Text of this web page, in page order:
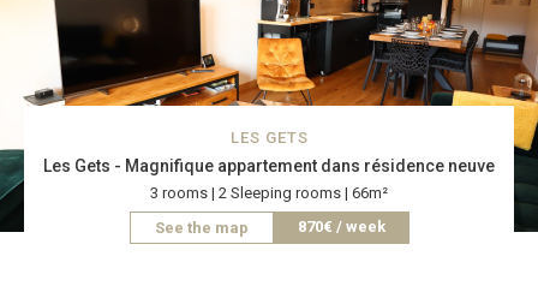
LES GETS
Les Gets - Magnifique appartement dans résidence neuve
3 rooms | 2 Sleeping rooms | 66m²
See the map
870€ / week